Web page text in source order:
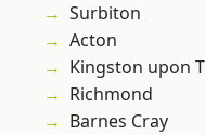
Surbiton
Acton
Kingston upon
Richmond
Barnes Cray